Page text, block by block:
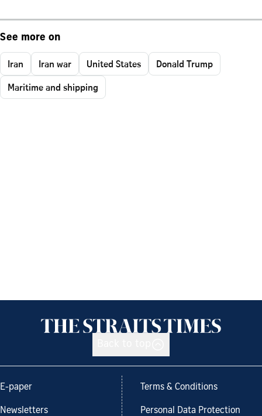
See more on
Iran Iran war United States
Donald Trump
Maritime and shipping
E-paper
Newsletters
Terms & Conditions
Personal Data Protection